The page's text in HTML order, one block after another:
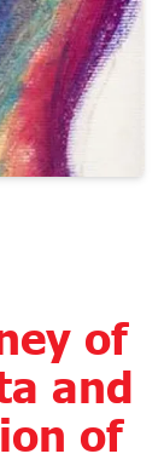
of
and
of